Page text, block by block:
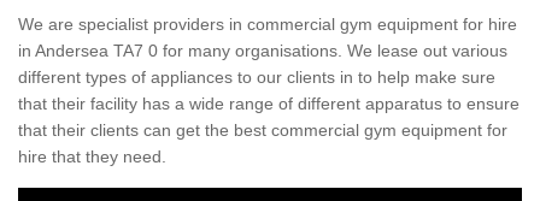
We are specialist providers in commercial gym equipment for hire
in Andersea TA7 0 for many organisations. We lease out various
different types of appliances to our clients in to help make sure
that their facility has a wide range of different apparatus to ensure
that their clients can get the best commercial gym equipment for
hire that they need.